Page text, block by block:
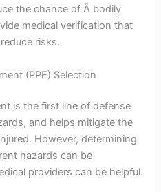
the chance of Â bodily
medical verification that
risks.
(PPE) Selection
is the first line of defense
and helps mitigate the
However, determining
hazards can be
providers can be helpful.